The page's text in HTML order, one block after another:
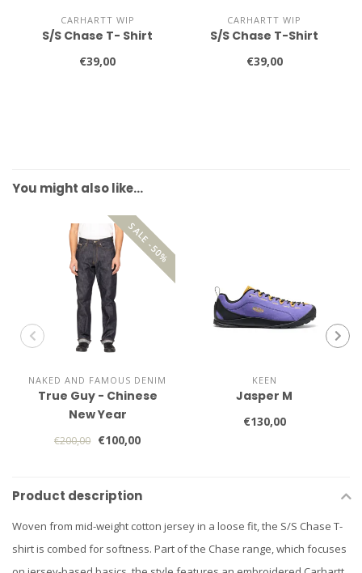
CARHARTT WIP
S/S Chase T- Shirt
€39,00
CARHARTT WIP
S/S Chase T-Shirt
€39,00
You might also like…
SALE -50%
NAKED AND FAMOUS DENIM
True Guy - Chinese
New Year
€200,00 €100,00
KEEN
Jasper M
€130,00
Product description
Woven from mid-weight cotton jersey in a loose fit, the S/S Chase T-
shirt is combed for softness. Part of the Chase range, which focuses